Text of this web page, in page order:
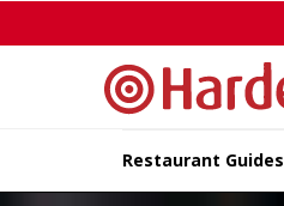
Restaurant Guides